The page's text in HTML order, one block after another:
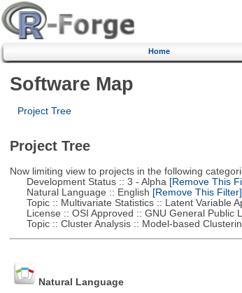
Home
Software Map
Project Tree
Project Tree
Now limiting view to projects in the following
Development Status :: 3 - Alpha [Remove This
Natural Language :: English [Remove This Filter]
Topic :: Multivariate Statistics :: Latent Variable
License :: OSI Approved :: GNU General Public
Topic :: Cluster Analysis :: Model-based
Natural Language